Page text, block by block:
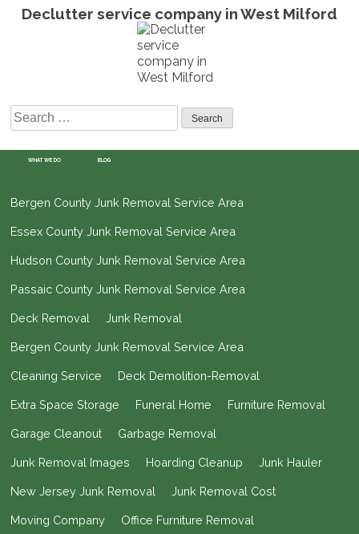
Declutter service company in West Milford
Search
for:
WHAT WE DO BLOG
Bergen County Junk Removal Service Area
Essex County Junk Removal Service Area
Hudson County Junk Removal Service Area
Passaic County Junk Removal Service Area
Deck Removal Junk Removal
Bergen County Junk Removal Service Area
Cleaning Service Deck Demolition-Removal
Extra Space Storage Funeral Home Furniture Removal
Garage Cleanout Garbage Removal
Junk Removal Images Hoarding Cleanup Junk Hauler
New Jersey Junk Removal Junk Removal Cost
Moving Company Office Furniture Removal